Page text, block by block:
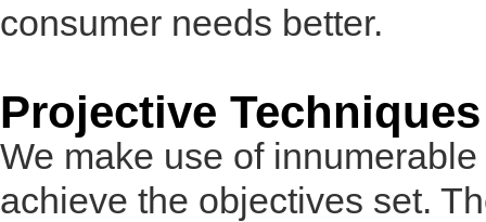
consumer needs better.
Projective Techniques
We make use of
achieve the objectives set.